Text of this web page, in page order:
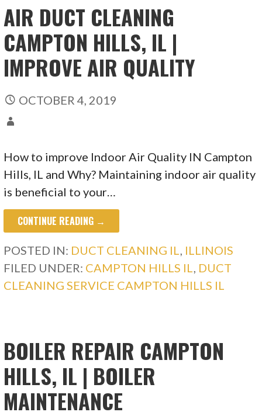
AIR DUCT CLEANING
CAMPTON HILLS, IL |
IMPROVE AIR QUALITY
OCTOBER 4, 2019
How to improve Indoor Air Quality IN Campton
Hills, IL and Why? Maintaining indoor air quality
is beneficial to your…
CONTINUE READING →
POSTED IN: DUCT CLEANING IL, ILLINOIS
FILED UNDER: CAMPTON HILLS IL, DUCT
CLEANING SERVICE CAMPTON HILLS IL
BOILER REPAIR CAMPTON
HILLS, IL | BOILER
MAINTENANCE